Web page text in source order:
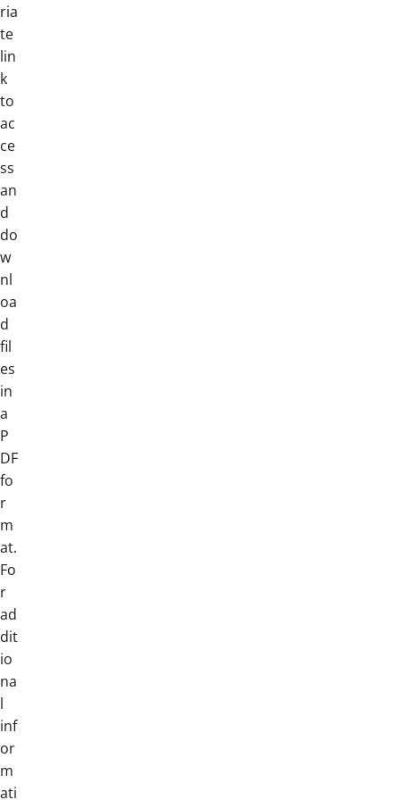
ria
te
lin
k
to
ac
ce
ss
an
d
do
w
nl
oa
d
fil
es
in
a
P
DF
fo
r
m
at.
Fo
r
ad
dit
io
na
l
inf
or
m
ati